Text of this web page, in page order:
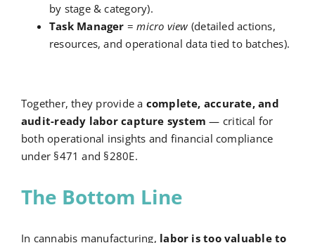
by stage & category).
Task Manager =micro view (detailed actions,
resources, and operational data tied to batches).
Together, they provide a complete, accurate, and
audit-ready labor capture system — critical for
both operational insights and financial compliance
under §471 and §280E.
The Bottom Line
In cannabis manufacturing, labor is too valuable to